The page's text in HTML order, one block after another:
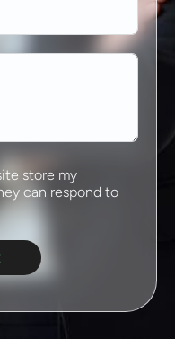
store my
can respond to